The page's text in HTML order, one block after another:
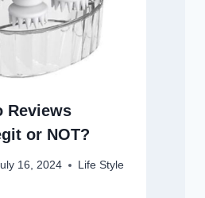
Reviews
or NOT?
16, 2024 Life Style